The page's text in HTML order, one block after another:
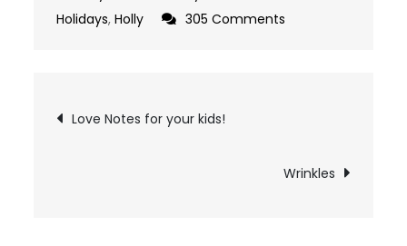
Holidays,Holly 305 Comments
Post
Love Notes for your kids!
Wrinkles